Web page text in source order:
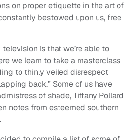
on proper etiquette in the art of
bestowed upon us, free
is that we’re able to
we learn to take a masterclass
to thinly veiled disrespect
back.” Some of us have
of shade, Tiffany Pollard
notes from esteemed southern